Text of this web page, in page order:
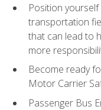
Position
transportation
that can lead to
more
Become ready
Motor Carrier
Passenger Bus